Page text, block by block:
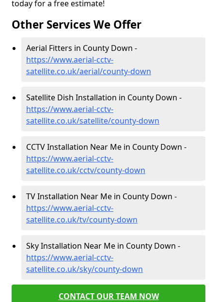
today for a free estimate!
Other Services We Offer
Aerial Fitters in County Down -
https://www.aerial-cctv-
satellite.co.uk/aerial/county-down
Satellite Dish Installation in County Down -
https://www.aerial-cctv-
satellite.co.uk/satellite/county-down
CCTV Installation Near Me in County Down -
https://www.aerial-cctv-
satellite.co.uk/cctv/county-down
TV Installation Near Me in County Down -
https://www.aerial-cctv-
satellite.co.uk/tv/county-down
Sky Installation Near Me in County Down -
https://www.aerial-cctv-
satellite.co.uk/sky/county-down
CONTACT OUR TEAM NOW